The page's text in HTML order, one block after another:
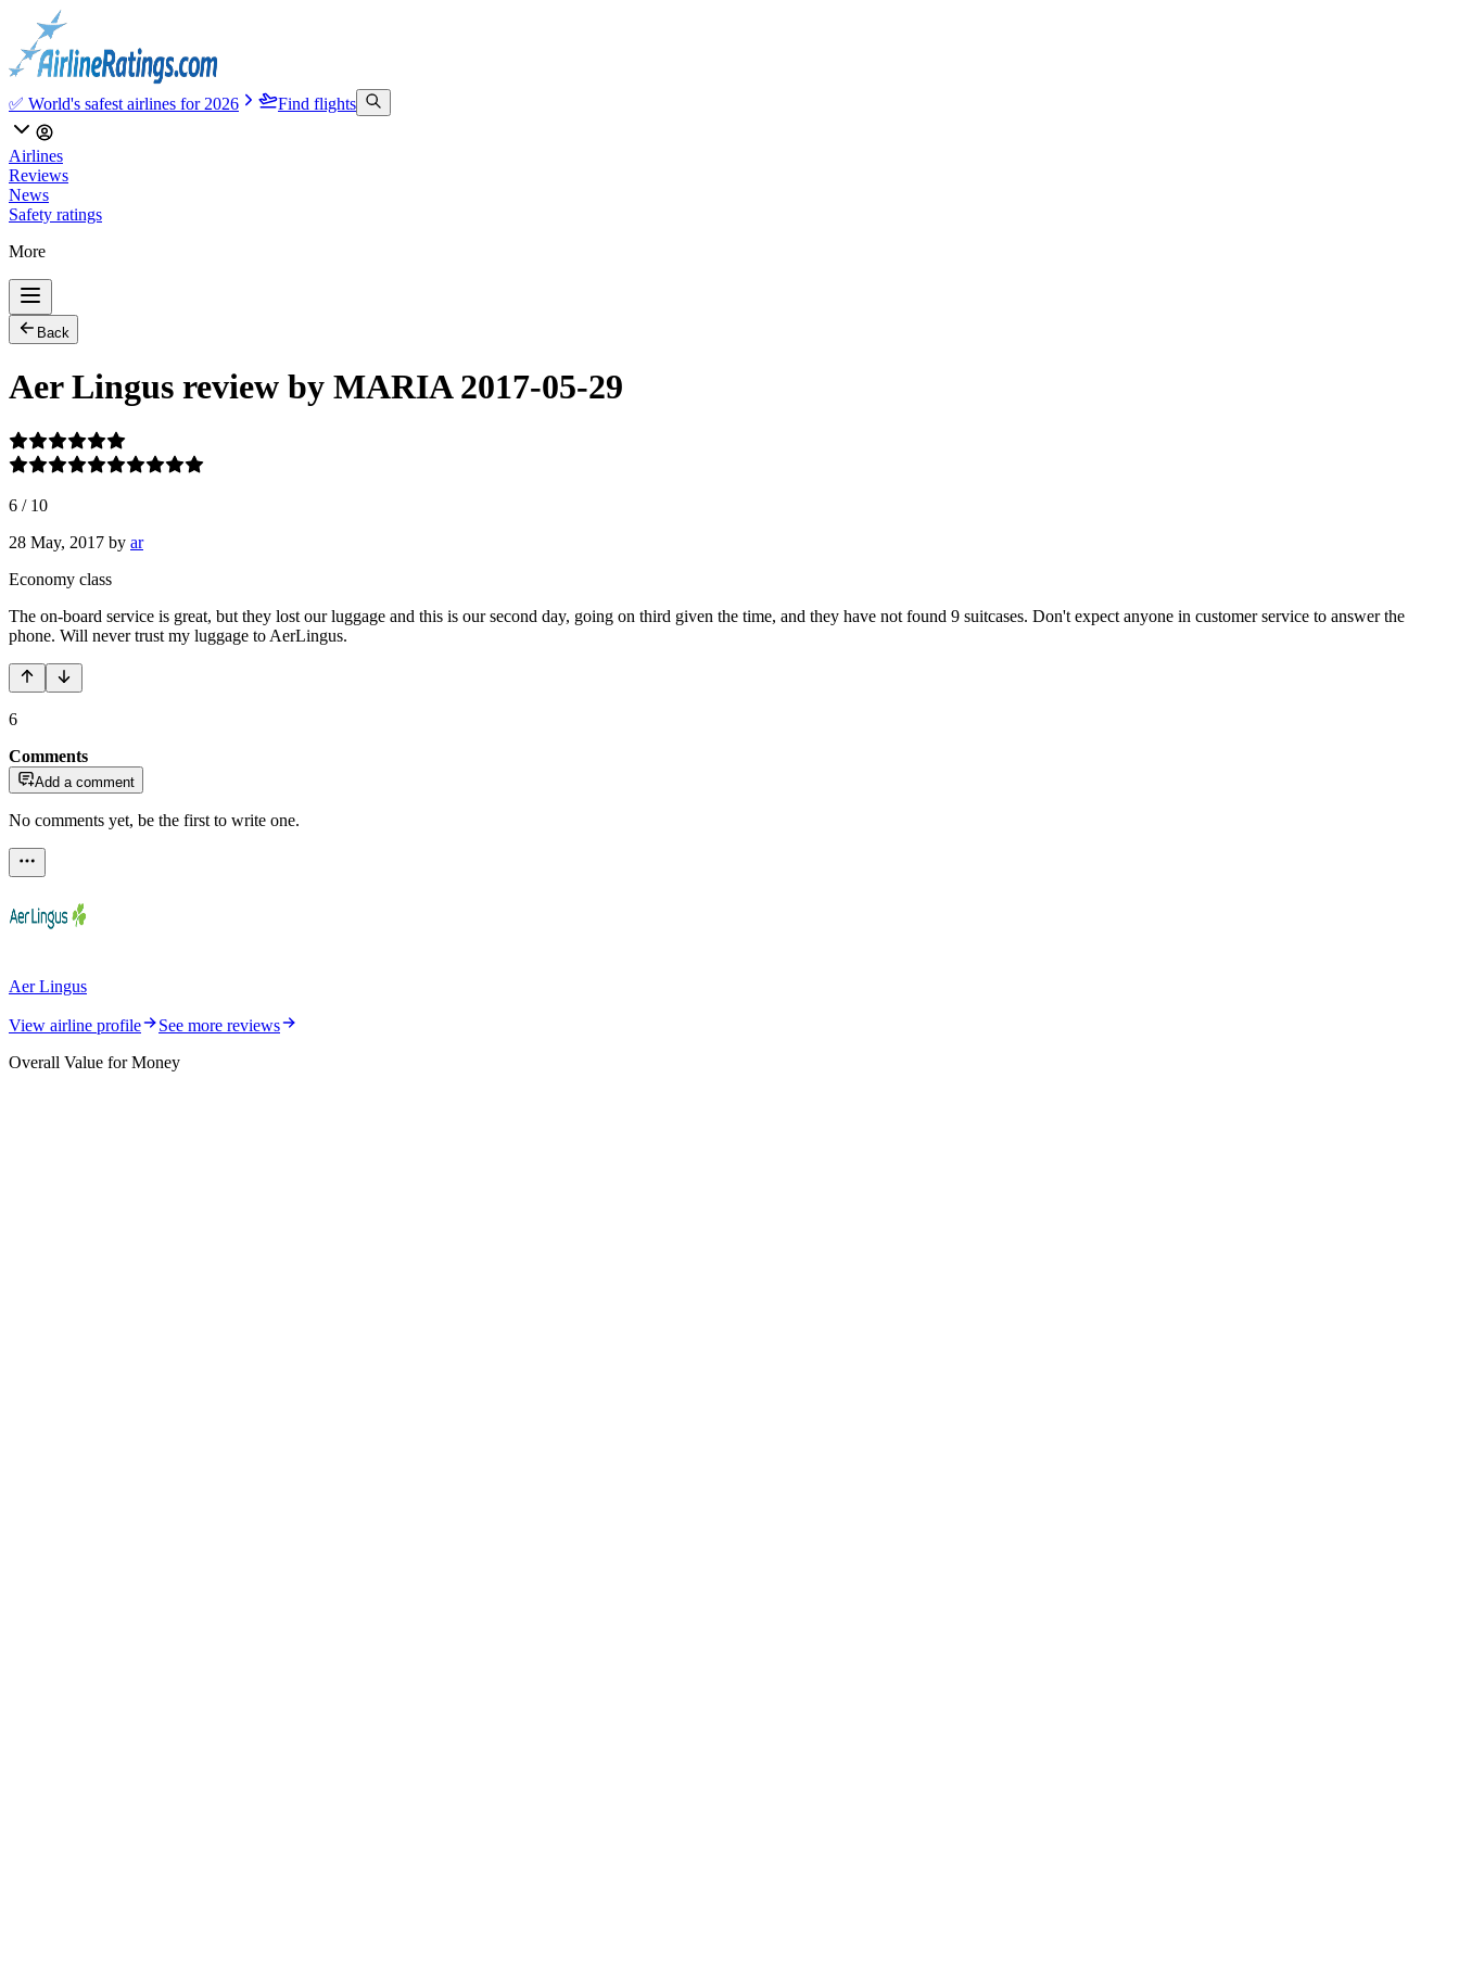
✅ World's safest airlines for 2026 Find flights
Airlines
Reviews
News
Safety ratings
More
Back
Aer Lingus review by MARIA 2017-05-29
6 / 10
28 May, 2017 by ar
Economy class
The on-board service is great, but they lost our luggage and this is our second day, going on third given the time, and they have not found 9 suitcases. Don't expect anyone in customer service to answer the
phone. Will never trust my luggage to AerLingus.
6
Comments
Add a comment
No comments yet, be the first to write one.
Aer Lingus
View airline profile
See more reviews
Overall Value for Money